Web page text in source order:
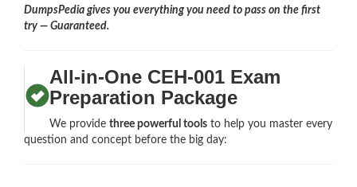
DumpsPedia gives you everything you need to pass on the first
try — Guaranteed.
All-in-One CEH-001 Exam
Preparation Package
We providethree powerful tools to help you master every
question and concept before the big day: